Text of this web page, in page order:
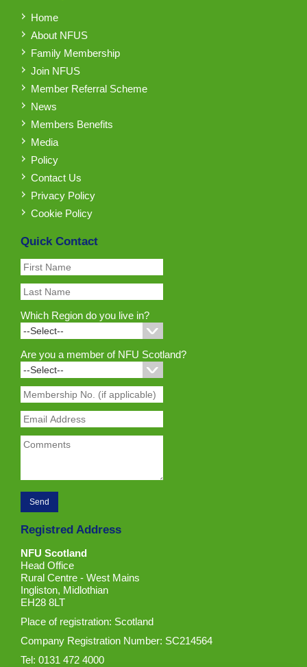
Home
About NFUS
Family Membership
Join NFUS
Member Referral Scheme
News
Members Benefits
Media
Policy
Contact Us
Privacy Policy
Cookie Policy
Quick Contact
Which Region do you live in?
Are you a member of NFU Scotland?
Registred Address
NFU Scotland
Head Office
Rural Centre - West Mains
Ingliston, Midlothian
EH28 8LT
Place of registration: Scotland
Company Registration Number: SC214564
Tel: 0131 472 4000